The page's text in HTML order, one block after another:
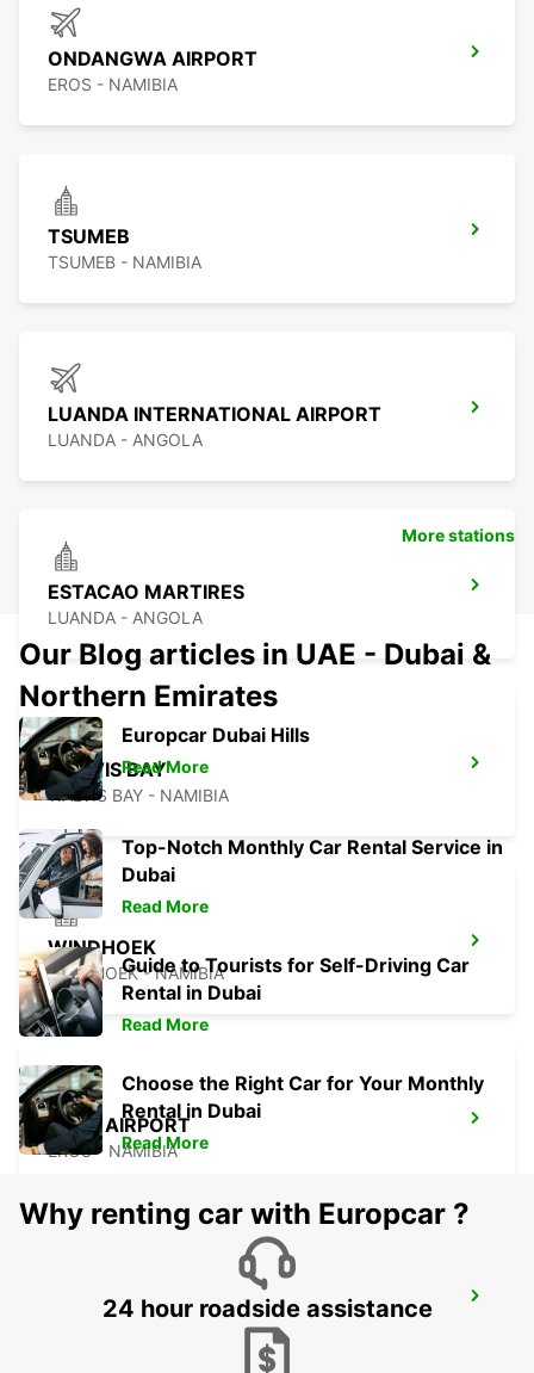
ONDANGWA AIRPORT
EROS - NAMIBIA
TSUMEB
TSUMEB - NAMIBIA
LUANDA INTERNATIONAL AIRPORT
LUANDA - ANGOLA
ESTACAO MARTIRES
LUANDA - ANGOLA
WALVIS BAY
WALVIS BAY - NAMIBIA
WINDHOEK
WINDHOEK - NAMIBIA
EROS AIRPORT
EROS - NAMIBIA
WINDHOEK AIRPORT
More stations
Our Blog articles in UAE - Dubai &
Northern Emirates
Europcar Dubai Hills
Read More
Top-Notch Monthly Car Rental Service in
Dubai
Read More
Guide to Tourists for Self-Driving Car
Rental in Dubai
Read More
Choose the Right Car for Your Monthly
Rental in Dubai
Read More
Why renting car with Europcar ?
24 hour roadside assistance